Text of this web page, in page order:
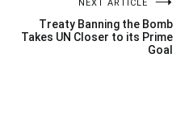
NEXT ARTICLE
Treaty Banning the Bomb
Takes UN Closer to its Prime
Goal